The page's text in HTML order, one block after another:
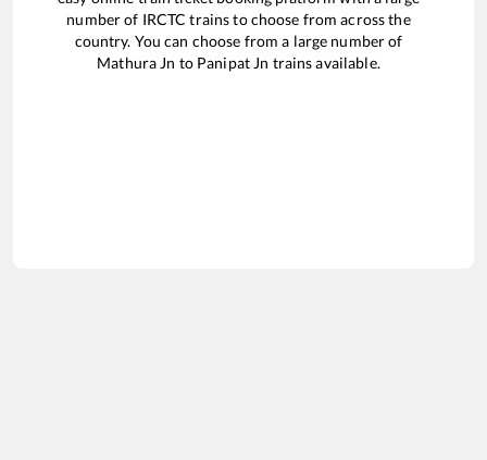
number of IRCTC trains to choose from across the
country. You can choose from a large number of
Mathura Jn to Panipat Jn trains available.